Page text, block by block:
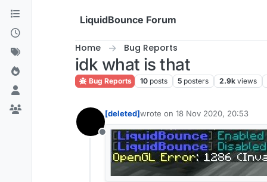
Skip to content
LiquidBounce Forum
Home Bug Reports
idk what is that
Bug Reports 10 posts 5 posters 2.9k views
Offline
[deleted]wrote on 18 Nov 2020, 20:53
last edited by